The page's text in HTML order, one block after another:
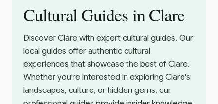
Cultural Guides in Clare
Discover Clare with expert cultural guides. Our
local guides offer authentic cultural
experiences that showcase the best of Clare.
Whether you're interested in exploring Clare's
landscapes, culture, or hidden gems, our